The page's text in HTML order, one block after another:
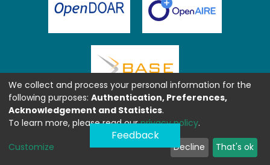
Feedback
We collect and process your personal information for the
following purposes: Authentication, Preferences,
Acknowledgement and Statistics.
To learn more, please read ourprivacy policy.
Customize Decline That's ok